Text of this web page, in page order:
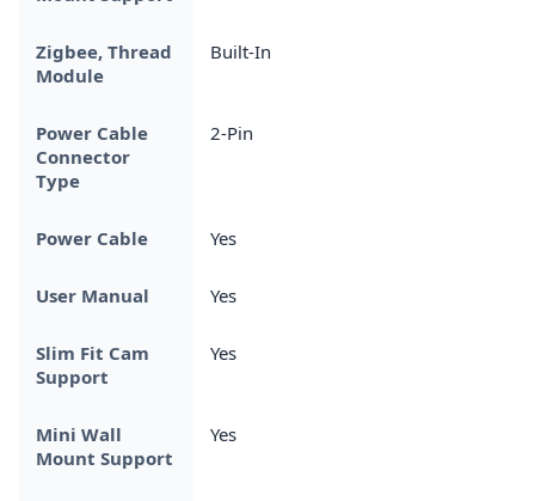
Zigbee, Thread
Module
Built-In
Power Cable
Connector
Type
2-Pin
Power Cable Yes
User Manual Yes
Slim Fit Cam
Support
Yes
Mini Wall
Mount Support
Yes